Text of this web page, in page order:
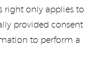
right only applies to
provided consent
to perform a